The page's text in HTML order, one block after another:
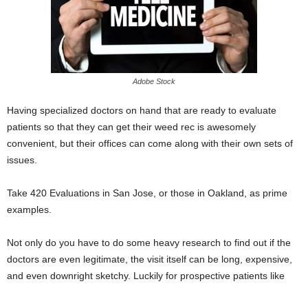
Adobe Stock
Having specialized doctors on hand that are ready to evaluate
patients so that they can get their weed rec is awesomely
convenient, but their offices can come along with their own sets of
issues.
Take 420 Evaluations in San Jose , or those in Oakland , as prime
examples.
Not only do you have to do some heavy research to find out if the
doctors are even legitimate, the visit itself can be long, expensive,
and even downright sketchy. Luckily for prospective patients like